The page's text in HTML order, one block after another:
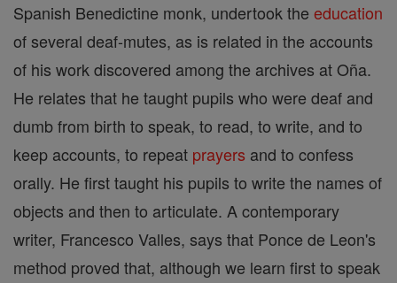
Spanish Benedictine monk, undertook the education
of several deaf-mutes, as is related in the accounts
of his work discovered among the archives at Oña.
He relates that he taught pupils who were deaf and
dumb from birth to speak, to read, to write, and to
keep accounts, to repeat prayers and to confess
orally. He first taught his pupils to write the names of
objects and then to articulate. A contemporary
writer, Francesco Valles, says that Ponce de Leon's
method proved that, although we learn first to speak